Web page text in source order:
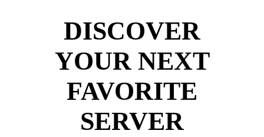
DISCOVER
YOUR NEXT
FAVORITE
SERVER